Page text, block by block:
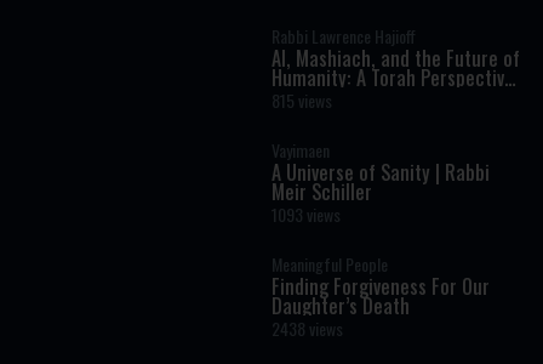
Rabbi Lawrence Hajioff
AI, Mashiach, and the Future of
Humanity: A Torah Perspective
on the Age of Artificial
Intelligence
815 views
Vayimaen
A Universe of Sanity | Rabbi
Meir Schiller
1093 views
Meaningful People
Finding Forgiveness For Our
Daughter’s Death
2438 views